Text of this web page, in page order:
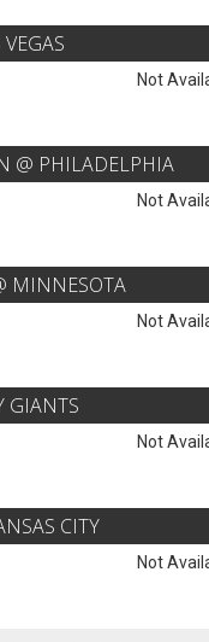
Not
@ PHILADELPHIA
Not
MINNESOTA
Not
GIANTS
Not
CITY
Not